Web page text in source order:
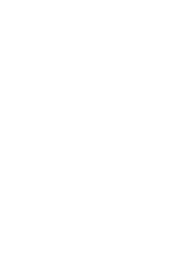
DROOP + REIN FOG 2500 HS
DROOP + REIN